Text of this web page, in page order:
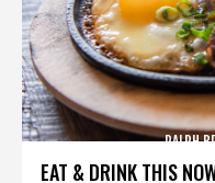
EAT & DRINK THIS
RALPH